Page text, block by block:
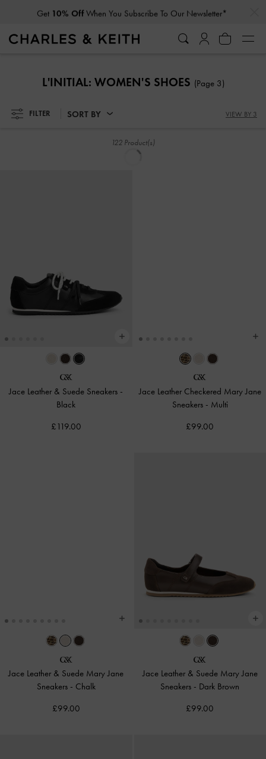
Get 10% Off When You Subscribe To Our Newsletter*
FILTER SORT BY VIEW BY 3
Jace Leather & Suede Sneakers
Jace Leather & Suede Sneakers -
Black
£119.00
Jace Leather Checkered Mary Jane
Sneakers - Multi
£99.00
Jace Leather & Suede Mary Jane
Sneakers - Chalk
£99.00
Jace Leather & Suede Mary Jane
Sneakers - Dark Brown
£99.00